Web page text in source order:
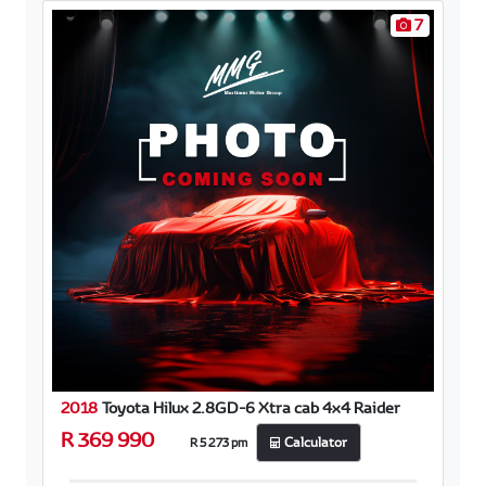
7
2018 Toyota Hilux 2.8GD-6 Xtra cab 4x4 Raider
R 369 990 R 5 273 pm Calculator